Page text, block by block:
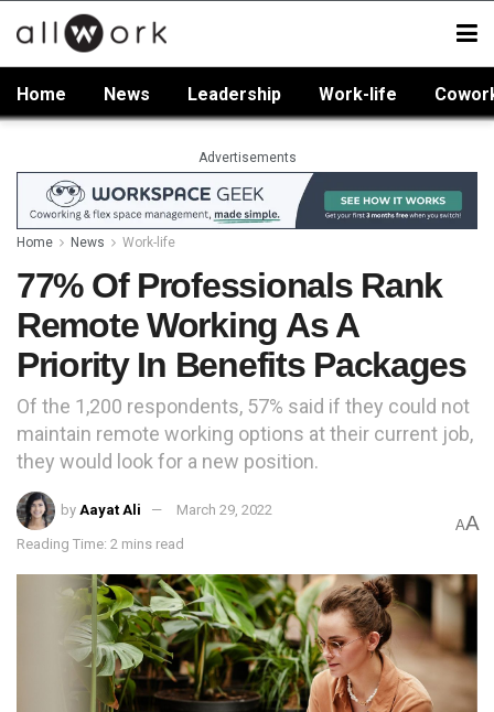
Home News Leadership Work-life
Advertisements
Home News Work-life
77% Of Professionals Rank
Remote Working As A
Priority In Benefits Packages
Of the 1,200 respondents, 57% said if they could not
maintain remote working options at their current job,
they would look for a new position.
by Aayat Ali March 29, 2022
Reading Time: 2 mins read
AA